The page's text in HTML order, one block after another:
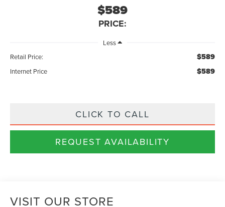
$589
PRICE:
Less
Retail Price:
$589
Internet Price $589
CLICK TO CALL
REQUEST AVAILABILITY
VISIT OUR STORE